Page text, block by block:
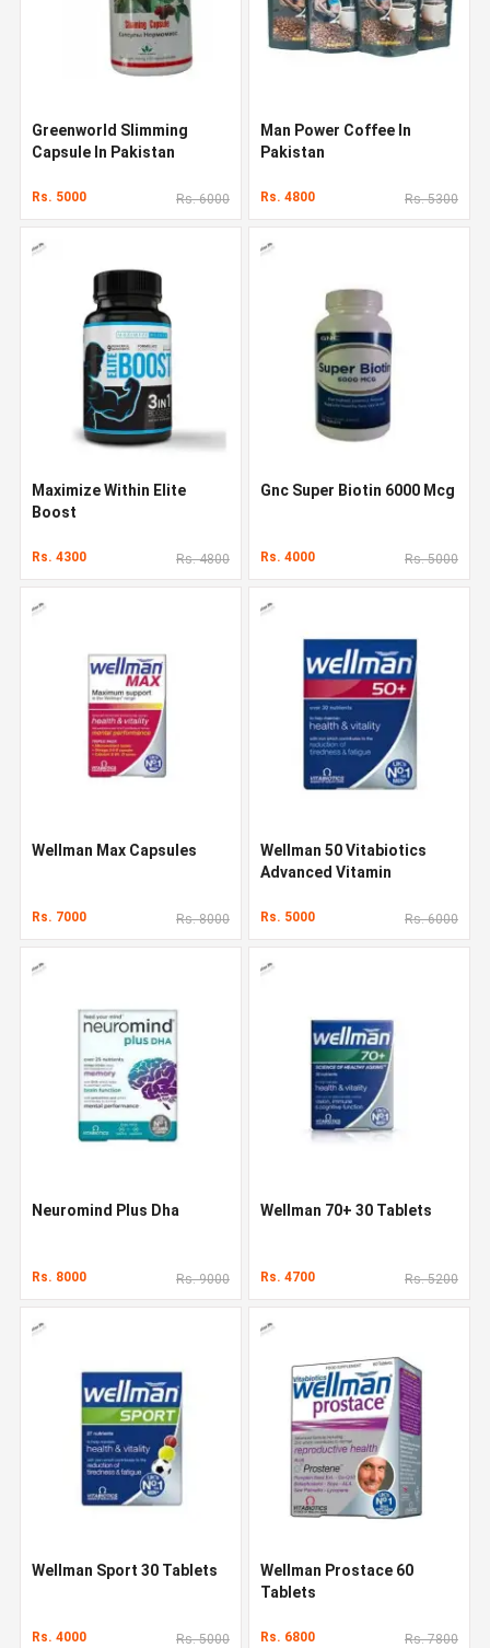
Greenworld Slimming
Capsule In Pakistan
Rs. 5000 Rs. 6000
Man Power Coffee In
Pakistan
Rs. 4800 Rs. 5300
Maximize Within Elite
Boost
Rs. 4300 Rs. 4800
Gnc Super Biotin 6000 Mcg
Rs. 4000 Rs. 5000
Wellman Max Capsules
Rs. 7000 Rs. 8000
Wellman 50 Vitabiotics
Advanced Vitamin
Rs. 5000 Rs. 6000
Neuromind Plus Dha
Rs. 8000 Rs. 9000
Wellman 70+ 30 Tablets
Rs. 4700 Rs. 5200
Wellman Sport 30 Tablets
Rs. 4000 Rs. 5000
Wellman Prostace 60
Tablets
Rs. 6800 Rs. 7800